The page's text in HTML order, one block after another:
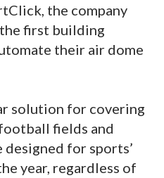
the company
first building
their air dome
solution for covering
football fields and
for sports’
year, regardless of